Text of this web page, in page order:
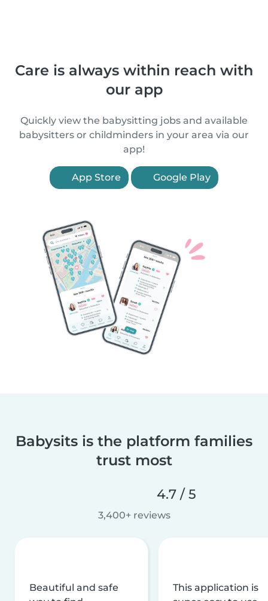
Care is always within reach with
our app
Quickly view the babysitting jobs and available
babysitters or childminders in your area via our
app!
App Store Google Play
Babysits is the platform families
trust most
4.7 / 5
3,400+ reviews
Beautiful and safe
This application is